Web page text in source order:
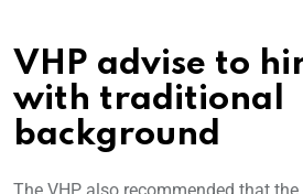
VHP advise to
with traditional
background